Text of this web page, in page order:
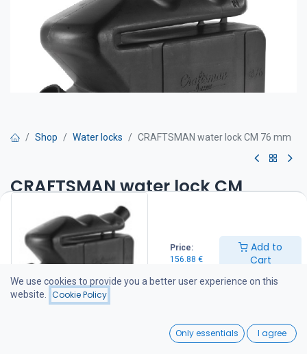
Price:
156.88 €
Add to
Cart
Wishlist
Shop Water locks CRAFTSMAN water lock CM 76 mm
CRAFTSMAN water lock CM
76 mm
The Craftsman sound lock / water lock and exhaust silencer
combination is a patented, compact solution for wet exhaust
systems on marine diesel engines.
Water lock 76 mm
Product No AC.010.20076
We use cookies to provide you a better user experience on this
website.
Cookie Policy
Only essentials I agree